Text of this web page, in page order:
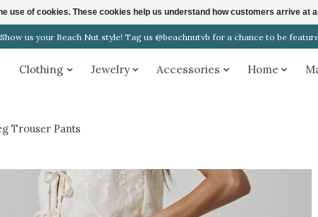
us your Beach Nut style! Tag us @beachnutvb for a chance to be
Clothing Jewelry Accessories Home
Trouser Pants
Items
use of cookies. These cookies help us understand how customers arrive at